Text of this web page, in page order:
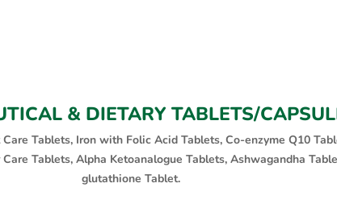
& DIETARY TABLETS/
Tablets, Iron with Folic Acid Tablets, Co-enzyme Q10
Tablets, Alpha Ketoanalogue Tablets, Ashwagandha
glutathione Tablet.